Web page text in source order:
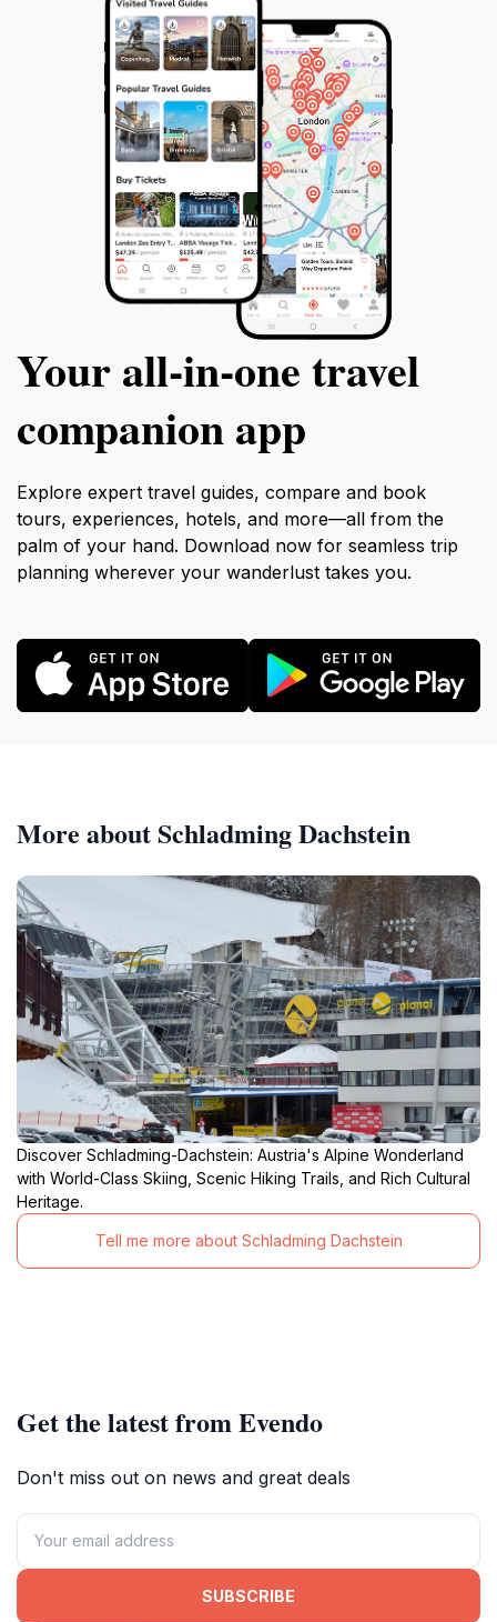
experience of their visit. With its stunning landscapes,
diverse activities, and rich cultural offerings, Steirische
Kalkspitze is undoubtedly a highlight for tourists
Your all‑in‑one travel
companion app
Explore expert travel guides, compare and book
tours, experiences, hotels, and more—all from the
palm of your hand. Download now for seamless trip
planning wherever your wanderlust takes you.
More about Schladming Dachstein
Discover Schladming-Dachstein: Austria's Alpine Wonderland
with World-Class Skiing, Scenic Hiking Trails, and Rich Cultural
Heritage.
Tell me more about Schladming Dachstein
Get the latest from Evendo
Don't miss out on news and great deals
SUBSCRIBE